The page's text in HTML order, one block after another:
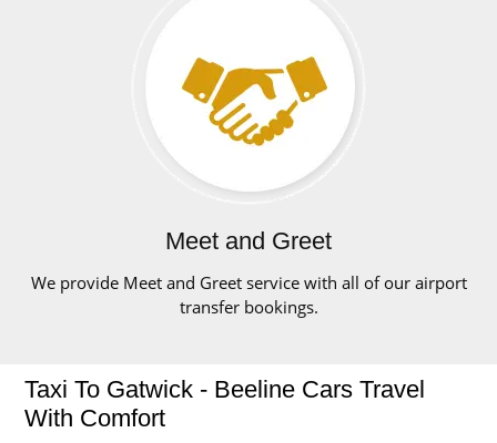
Meet and Greet
We provide Meet and Greet service with all of our airport
transfer bookings.
Taxi To Gatwick - Beeline Cars Travel
With Comfort